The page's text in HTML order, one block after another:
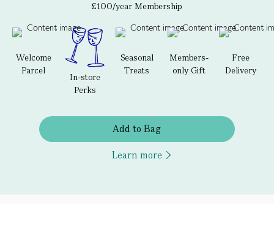
£100/year Membership
Welcome
Parcel
In-store
Perks
Seasonal
Treats
Members-
only Gift
Free
Delivery
Add to Bag
Learn more